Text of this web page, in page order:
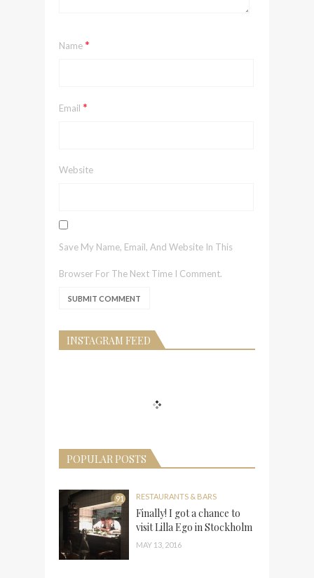
Name*
Email *
Website
Save My Name, Email, And Website In This
Browser For The Next Time I Comment.
INSTAGRAM FEED
POPULAR POSTS
91 RESTAURANTS & BARS
Finally! I got a chance to
visit Lilla Ego in Stockholm
MAY 13, 2016